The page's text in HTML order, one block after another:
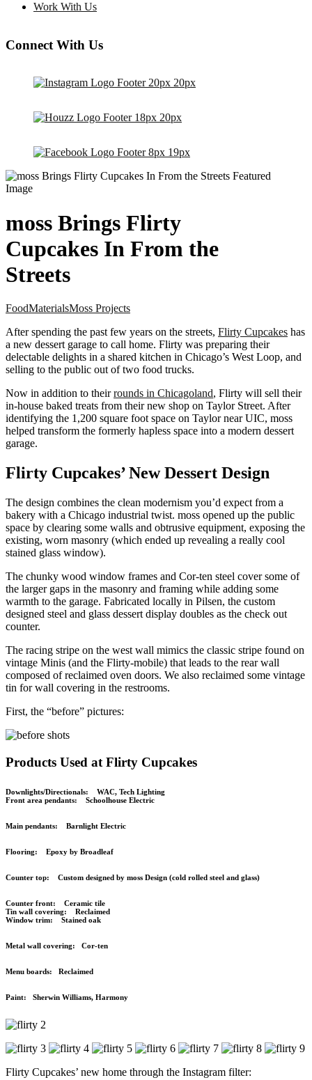
Work With Us
Connect With Us
moss Brings Flirty
Cupcakes In From the
Streets
FoodMaterialsMoss Projects
After spending the past few years on the streets, Flirty Cupcakes has
a new dessert garage to call home. Flirty was preparing their
delectable delights in a shared kitchen in Chicago’s West Loop, and
selling to the public out of two food trucks.
Now in addition to theirrounds in Chicagoland, Flirty will sell their
in-house baked treats from their new shop on Taylor Street. After
identifying the 1,200 square foot space on Taylor near UIC, moss
helped transform the formerly hapless space into a modern dessert
garage.
Flirty Cupcakes’ New Dessert Design
The design combines the clean modernism you’d expect from a
bakery with a Chicago industrial twist. moss opened up the public
space by clearing some walls and obtrusive equipment, exposing the
existing, worn masonry (which ended up revealing a really cool
stained glass window).
The chunky wood window frames and Cor-ten steel cover some of
the larger gaps in the masonry and framing while adding some
warmth to the garage. Fabricated locally in Pilsen, the custom
designed steel and glass dessert display doubles as the check out
counter.
The racing stripe on the west wall mimics the classic stripe found on
vintage Minis (and the Flirty-mobile) that leads to the rear wall
composed of reclaimed oven doors. We also reclaimed some vintage
tin for wall covering in the restrooms.
First, the “before” pictures:
Products Used at Flirty Cupcakes
Downlights/Directionals: WAC, Tech Lighting
Front area pendants: Schoolhouse Electric
Main pendants: Barnlight Electric
Flooring: Epoxy by Broadleaf
Counter top: Custom designed by moss Design (cold rolled steel and glass)
Counter front: Ceramic tile
Tin wall covering: Reclaimed
Window trim: Stained oak
Metal wall covering: Cor-ten
Menu boards: Reclaimed
Paint: Sherwin Williams, Harmony
Flirty Cupcakes’ new home through the Instagram filter: